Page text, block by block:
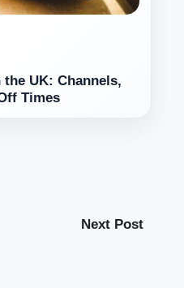
UK: Channels,
Times
Next Post